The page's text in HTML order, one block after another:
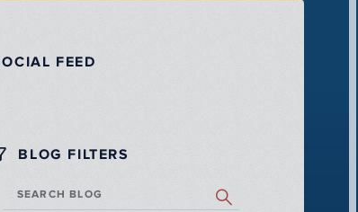
FEED
BLOG FILTERS
SEARCH BLOG